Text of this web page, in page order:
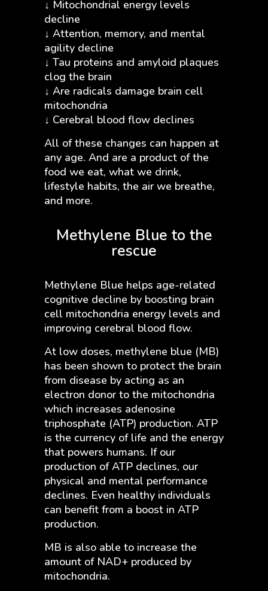
↓ Mitochondrial energy levels
decline
↓ Attention, memory, and mental
agility decline
↓ Tau proteins and amyloid plaques
clog the brain
↓ Are radicals damage brain cell
mitochondria
↓ Cerebral blood flow declines
All of these changes can happen at
any age. And are a product of the
food we eat, what we drink,
lifestyle habits, the air we breathe,
and more.
Methylene Blue to the
rescue
Methylene Blue helps age-related
cognitive decline by boosting brain
cell mitochondria energy levels and
improving cerebral blood flow.
At low doses, methylene blue (MB)
has been shown to protect the brain
from disease by acting as an
electron donor to the mitochondria
which increases adenosine
triphosphate (ATP) production. ATP
is the currency of life and the energy
that powers humans. If our
production of ATP declines, our
physical and mental performance
declines. Even healthy individuals
can benefit from a boost in ATP
production.
MB is also able to increase the
amount of NAD+ produced by
mitochondria.